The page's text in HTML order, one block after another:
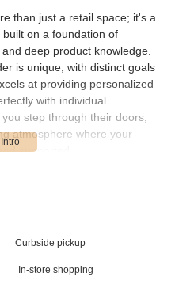
than just a retail space; it's a
on a foundation of
deep product knowledge.
is unique, with distinct goals
at providing personalized
with individual
step through their doors,
atmosphere where your
supported.
the world of cycling or
or precise maintenance,
need. They pride themselves
comfortably. This
Curbside pickup
In-store shopping